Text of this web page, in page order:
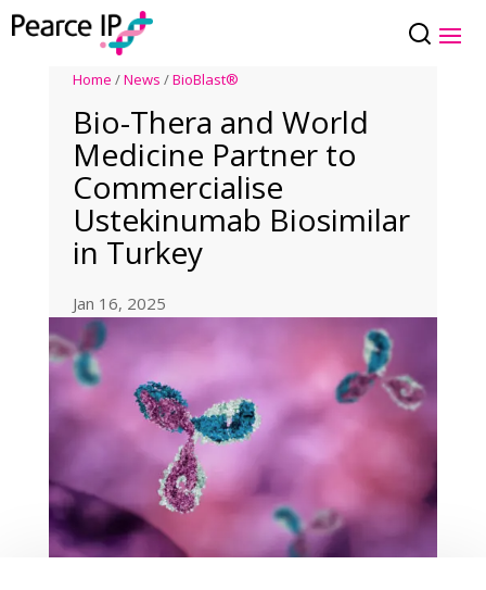
Home /News /BioBlast®
Bio-Thera and World
Medicine Partner to
Commercialise
Ustekinumab Biosimilar
in Turkey
Jan 16, 2025